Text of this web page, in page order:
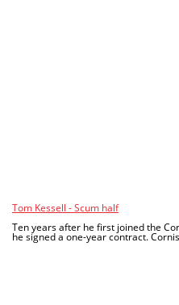
Tom Kessell - Scum half
Ten years after he first joined the
he signed a one-year contract.